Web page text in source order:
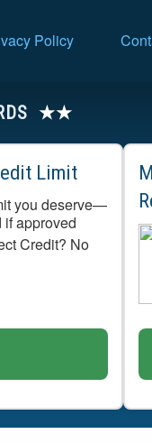
Policy
Limit
you deserve—
if approved
Credit? No